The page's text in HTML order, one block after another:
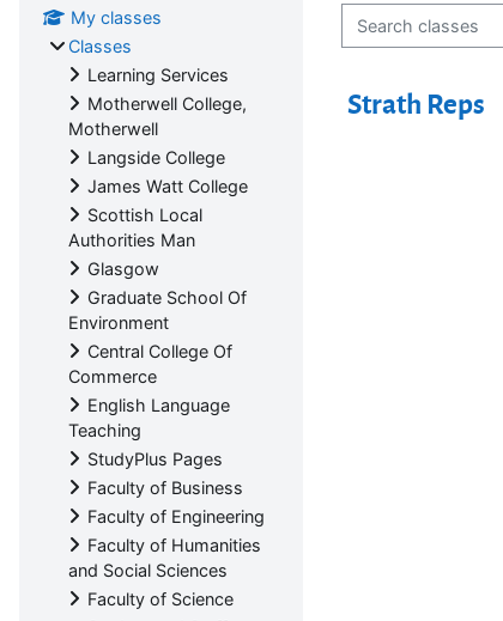
Search classes
Strath Reps
My classes
Classes
Learning Services
Motherwell College,
Motherwell
Langside College
James Watt College
Scottish Local
Authorities Man
Glasgow
Graduate School Of
Environment
Central College Of
Commerce
English Language
Teaching
StudyPlus Pages
Faculty of Business
Faculty of Engineering
Faculty of Humanities
and Social Sciences
Faculty of Science